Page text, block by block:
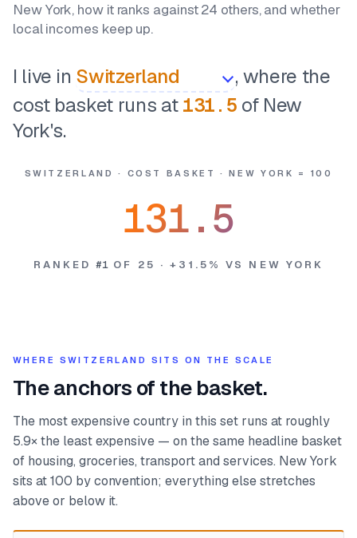
New York, how it ranks against 24 others, and whether
local incomes keep up.
I live in
, where the
cost basket runs at 131.5 of New
York's.
SWITZERLAND · COST BASKET ·NEW YORK = 100
131.5
RANKED #1 OF 25 · + 31.5 %VS NEW YORK
WHERE SWITZERLAND SITS ON THE SCALE
The anchors of the basket.
The most expensive country in this set runs at roughly
5.9× the least expensive — on the same headline basket
of housing, groceries, transport and services. New York
sits at 100 by convention; everything else stretches
above or below it.